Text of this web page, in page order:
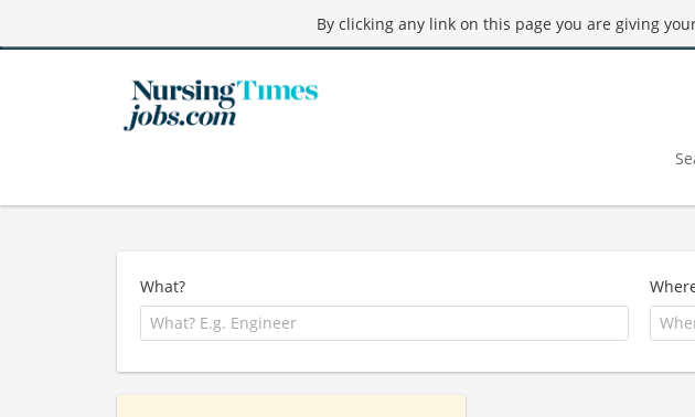
By clicking any link on this page you are giving
What?